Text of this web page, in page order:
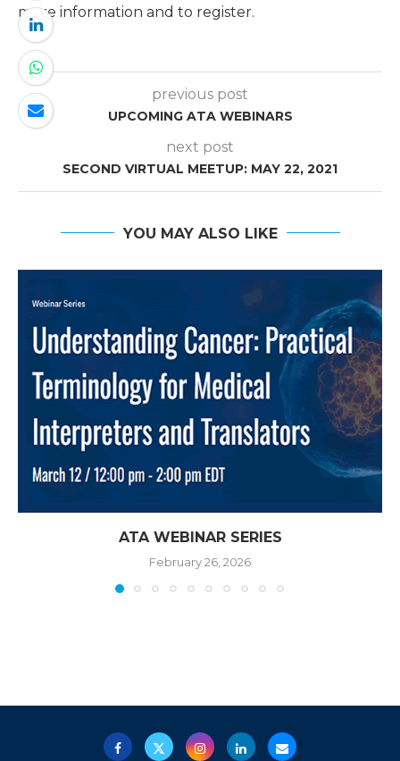
more information and to register.
previous post
UPCOMING ATA WEBINARS
next post
SECOND VIRTUAL MEETUP: MAY 22, 2021
YOU MAY ALSO LIKE
ATA WEBINAR SERIES
February 26, 2026